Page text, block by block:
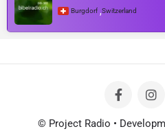
Burgdorf ,Switzerland
© Project Radio •